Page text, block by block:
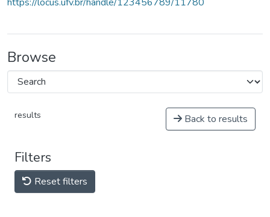
Browse
results Back to results
Filters
Reset filters